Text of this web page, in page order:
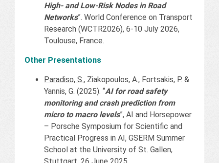
High- and Low-Risk Nodes in Road
Networks”. World Conference on Transport
Research (WCTR2026), 6-10 July 2026,
Toulouse, France.
Other Presentations
Paradiso, S., Ziakopoulos, A., Fortsakis, P. &
Yannis, G. (2025). “AI for road safety
monitoring and crash prediction from
micro to macro levels”, AI and Horsepower
– Porsche Symposium for Scientific and
Practical Progress in AI, GSERM Summer
School at the University of St. Gallen,
Stuttgart, 26 June 2025.